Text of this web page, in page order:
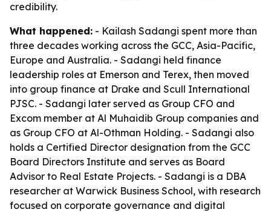
credibility.
What happened: - Kailash Sadangi spent more than
three decades working across the GCC, Asia-Pacific,
Europe and Australia. - Sadangi held finance
leadership roles at Emerson and Terex, then moved
into group finance at Drake and Scull International
PJSC. - Sadangi later served as Group CFO and
Excom member at Al Muhaidib Group companies and
as Group CFO at Al-Othman Holding. - Sadangi also
holds a Certified Director designation from the GCC
Board Directors Institute and serves as Board
Advisor to Real Estate Projects. - Sadangi is a DBA
researcher at Warwick Business School, with research
focused on corporate governance and digital